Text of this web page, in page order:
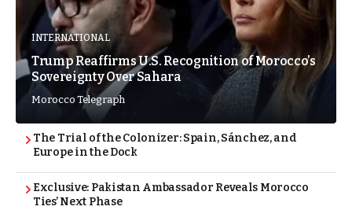
INTERNATIONAL
Trump Reaffirms U.S. Recognition of Morocco’s
Sovereignty Over Sahara
Morocco Telegraph
The Trial of the Colonizer: Spain, Sánchez, and
Europe in the Dock
Exclusive: Pakistan Ambassador Reveals Morocco
Ties’ Next Phase